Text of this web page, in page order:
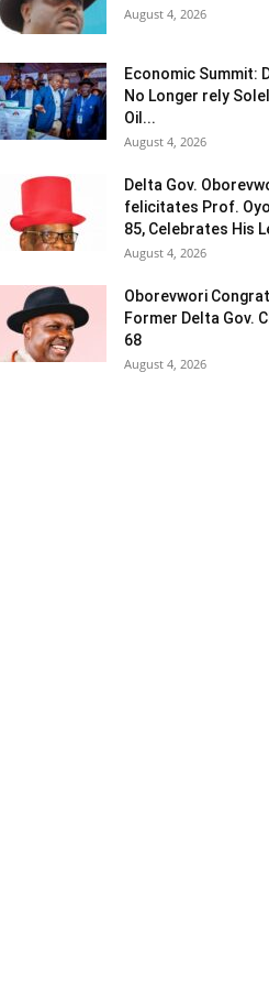
August 4, 2026
Economic Summit:
No Longer rely
Oil...
August 4, 2026
Delta Gov.
felicitates Prof.
85, Celebrates His
August 4, 2026
Oborevwori
Former Delta Gov.
68
August 4, 2026